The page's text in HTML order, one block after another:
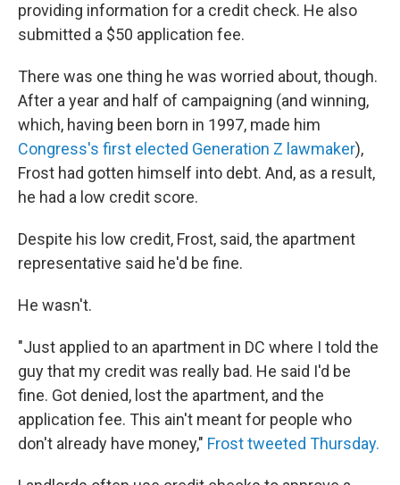
providing information for a credit check. He also
submitted a $50 application fee.
There was one thing he was worried about, though.
After a year and half of campaigning (and winning,
which, having been born in 1997, made him
Congress's first elected Generation Z lawmaker),
Frost had gotten himself into debt. And, as a result,
he had a low credit score.
Despite his low credit, Frost, said, the apartment
representative said he'd be fine.
He wasn't.
"Just applied to an apartment in DC where I told the
guy that my credit was really bad. He said I'd be
fine. Got denied, lost the apartment, and the
application fee. This ain't meant for people who
don't already have money," Frost tweeted Thursday.